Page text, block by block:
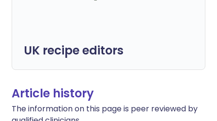
UK recipe editors
Article history
The information on this page is peer reviewed by